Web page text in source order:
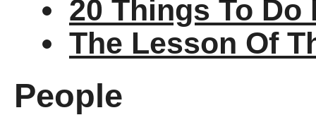
20 Things To Do
The Lesson Of
People